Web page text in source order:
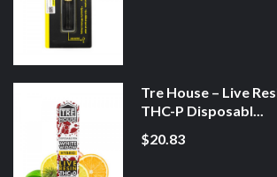
Tre House – Live
THC-P Disposabl...
$20.83